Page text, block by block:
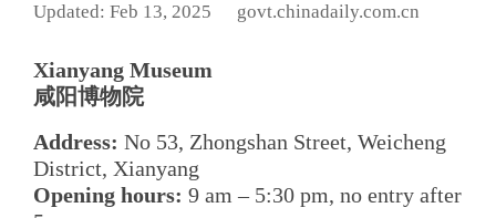
Updated: Feb 13, 2025 govt.chinadaily.com.cn
Xianyang Museum
咸阳博物院
Address: No 53, Zhongshan Street, Weicheng
District, Xianyang
Opening hours: 9 am – 5:30 pm, no entry after